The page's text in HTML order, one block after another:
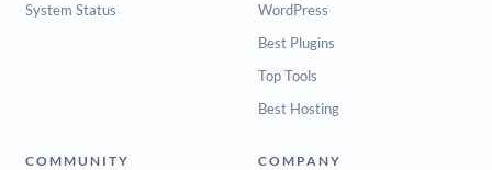
System Status
WordPress
Best Plugins
Top Tools
Best Hosting
COMMUNITY COMPANY